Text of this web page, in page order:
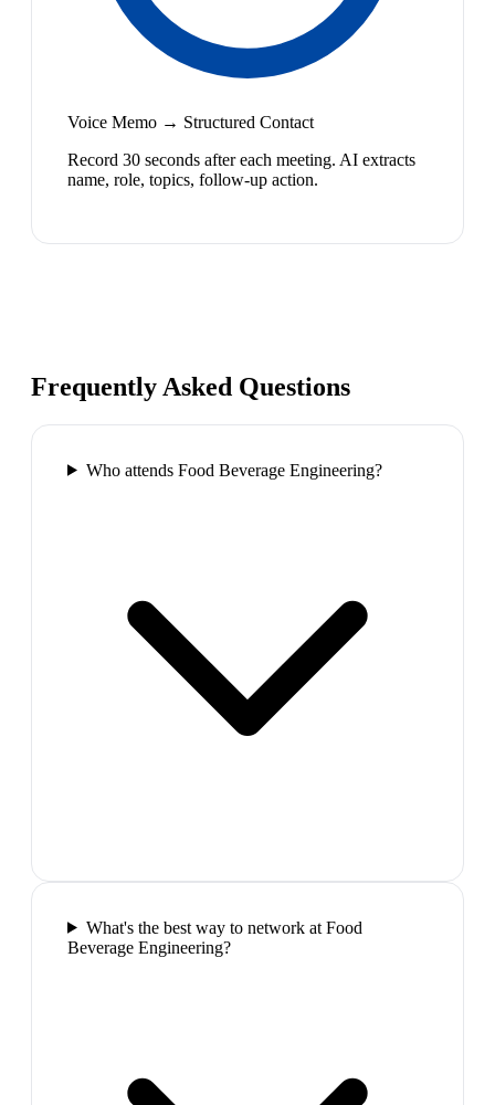
Voice Memo → Structured Contact
Record 30 seconds after each meeting. AI extracts
name, role, topics, follow-up action.
Frequently Asked Questions
Who attends Food Beverage Engineering?
What's the best way to network at Food
Beverage Engineering?